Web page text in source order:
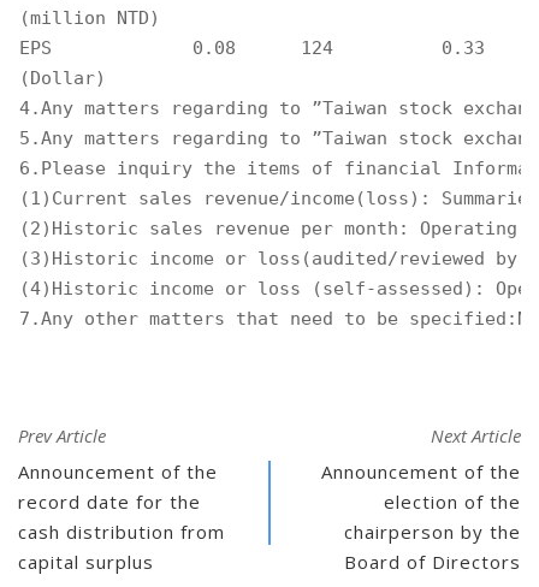
(million NTD)
EPS             0.08      124          0.33
(Dollar)
4.Any matters regarding to ”Taiwan stock
5.Any matters regarding to ”Taiwan stock
6.Please inquiry the items of financial
(1)Current sales revenue/income(loss):
(2)Historic sales revenue per month: Operating
(3)Historic income or loss(audited/reviewed by
(4)Historic income or loss (self-assessed):
7.Any other matters that need to be
Prev Article
Announcement of the
record date for the
cash distribution from
capital surplus
Next Article
Announcement of the
election of the
chairperson by the
Board of Directors